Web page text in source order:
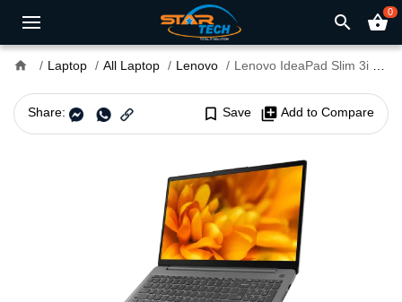
search shopping_basket0
home Laptop All Laptop Lenovo Lenovo IdeaPad Slim 3i 15ITL6 Core i7 11th Gen 15.6" FHD Laptop with Fingerprint
Share: bookmark_border Save library_add Add to Compare